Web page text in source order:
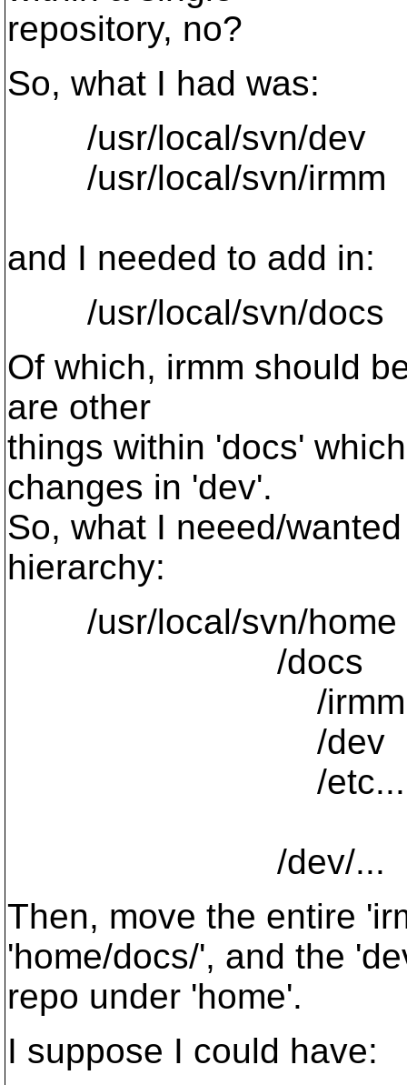
repository, no?
So, what I had was:
/usr/local/svn/dev
/usr/local/svn/irmm
and I needed to add in:
/usr/local/svn/docs
Of which, irmm should
are other
things within 'docs'
changes in 'dev'.
So, what I neeed/
hierarchy:
/usr/local/svn/home
/docs
/irmm
/dev
/etc...
/dev/...
Then, move the entire
'home/docs/', and the
repo under 'home'.
I suppose I could have: